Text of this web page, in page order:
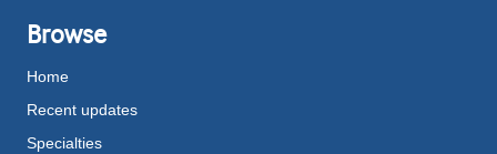
Browse
Home
Recent updates
Specialties